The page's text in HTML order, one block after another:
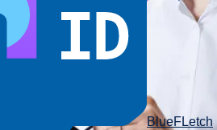
BlueFLetch